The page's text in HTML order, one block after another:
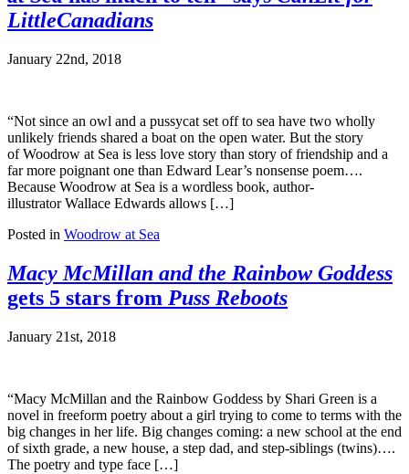
LittleCanadians
January 22nd, 2018
“Not since an owl and a pussycat set off to sea have two wholly
unlikely friends shared a boat on the open water. But the story
of Woodrow at Sea is less love story than story of friendship and a
far more poignant one than Edward Lear’s nonsense poem….
Because Woodrow at Sea is a wordless book, author-
illustrator Wallace Edwards allows […]
Posted in Woodrow at Sea
Macy McMillan and the Rainbow Goddess
gets 5 stars from Puss Reboots
January 21st, 2018
“Macy McMillan and the Rainbow Goddess by Shari Green is a
novel in freeform poetry about a girl trying to come to terms with the
big changes in her life. Big changes coming: a new school at the end
of sixth grade, a new house, a step dad, and step-siblings (twins)….
The poetry and type face […]